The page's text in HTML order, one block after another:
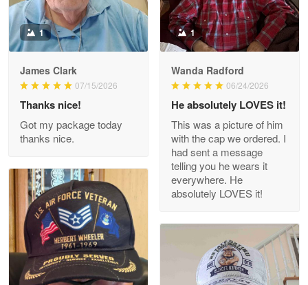
Read more
Wayne Nelson
Outstanding Customer Service support!!!
Reply from Proudvet365 Apr 29
Read more
M. Wagner
Apr 22 5
ProudVet365 is a tremendous vendor
1
James Clark
07/15/2026
Thanks nice!
Got my package today
thanks nice.
1
Wanda Radford
06/24/2026
He absolutely LOVES it!
This was a picture of him
with the cap we ordered. I
had sent a message
telling you he wears it
everywhere. He
absolutely LOVES it!